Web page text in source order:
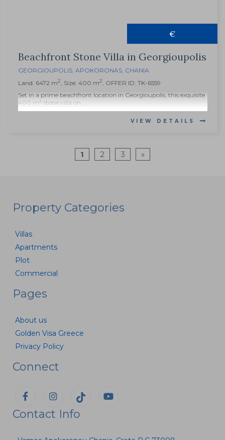
€
Beachfront Stone Villa in Georgioupolis
GEORGIOUPOLIS, APOKORONAS, CHANIA
Land: 6472 m2, Size: 400 m2, OFFER ID: TK-6559
Set in a prime beachfront location in Georgioupolis, this exquisite
400 m² stone villa on...
VIEW DETAILS
1 2 3 »
Property Categories
Villas
Apartments
Plot
Commercial
Pages
About us
Golden Visa Greece
Privacy Policy
Connect
Contact Info